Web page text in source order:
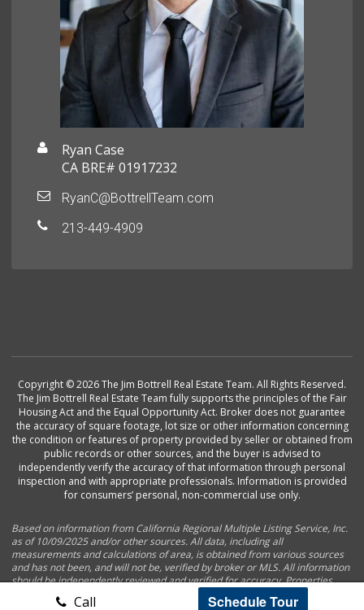
Call Schedule Tour
Ryan Case
CA BRE# 01917232
RyanC@BottrellTeam.com
213-449-4909
Copyright © 2026 The Jim Bottrell Real Estate Team. All Rights Reserved.
The Jim Bottrell Real Estate Team fully supports the principles of the Fair
Housing Act and the Equal Opportunity Act. Broker does not guarantee
the accuracy of square footage, lot size or other information concerning
the condition or features of property provided by seller or obtained from
public records or other sources, and the buyer is advised to
independently verify the accuracy of that information through personal
inspection and with appropriate professionals. Information is provided
for consumers’ personal, non-commercial use only.
Based on information from California Regional Multiple Listing Service, Inc.
as of 10/09/2025 and/or other sources. All data, including all
measurements and calculations of area, is obtained from various sources
and has not been, and will not be, verified by broker or MLS. All information
should be independently reviewed and verified for accuracy. Properties
may or may not be listed by the office/agent presenting the information.